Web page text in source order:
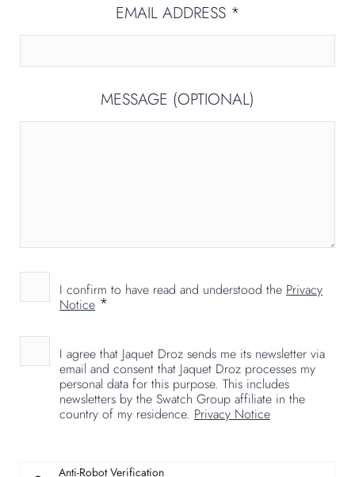
EMAIL ADDRESS *
MESSAGE (OPTIONAL)
I confirm to have read and understood the Privacy
Notice *
I agree that Jaquet Droz sends me its newsletter via
email and consent that Jaquet Droz processes my
personal data for this purpose. This includes
newsletters by the Swatch Group affiliate in the
country of my residence. Privacy Notice
Anti-Robot Verification